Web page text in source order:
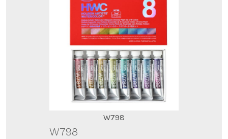
W798
W798